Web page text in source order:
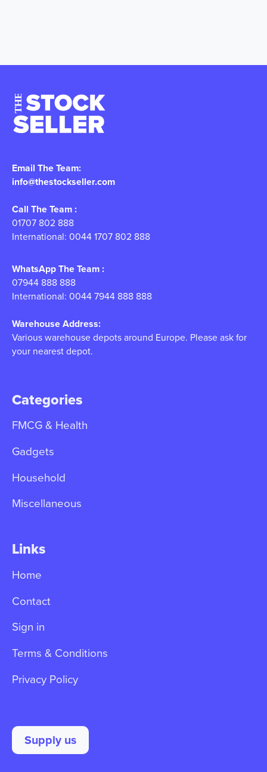
Email The Team:
info@thestockseller.com
Call The Team :
01707 802 888
International: 0044 1707 802 888
WhatsApp The Team :
07944 888 888
International: 0044 7944 888 888
Warehouse Address:
Various warehouse depots around Europe. Please ask for
your nearest depot.
Categories
FMCG & Health
Gadgets
Household
Miscellaneous
Links
Home
Contact
Sign in
Terms & Conditions
Privacy Policy
Supply us